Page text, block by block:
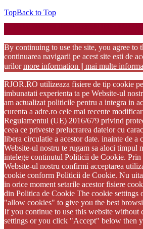
TopBack to Top
By continuing to use the site, you agree to
continuarea navigarii pe acest site esti de
urilormore information || mai multe
RJOR.RO utilizeaza fisiere de tip cookie
imbunatati experienta ta pe Website-ul
am actualizat politicile pentru a integra in
curenta a adre.ro cele mai recente
Regulamentul (UE) 2016/679 privind
ceea ce priveste prelucrarea datelor cu
libera circulatie a acestor date. inainte de a
Website-ul nostru te rugam sa aloci timpul
intelege continutul Politicii de Cookie. Prin
Website-ul nostru confirmi acceptarea
cookie conform Politicii de Cookie. Nu
in orice moment setarile acestor fisiere
din Politica de Cookie The cookie settings
"allow cookies" to give you the best
If you continue to use this website without
settings or you click "Accept" below then